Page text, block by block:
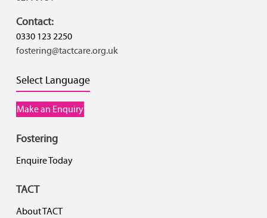
Contact:
0330 123 2250
fostering@tactcare.org.uk
Select Language
Make an Enquiry
Fostering
Enquire Today
TACT
About TACT